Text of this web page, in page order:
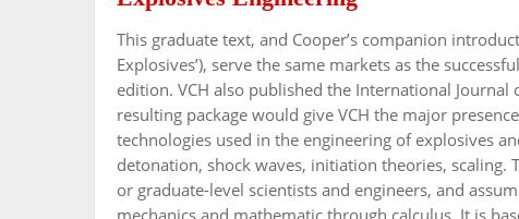
This graduate text, and Cooper’s companion
Explosives’), serve the same markets as the
edition. VCH also published the International
resulting package would give VCH the major
technologies used in the engineering of explosives
detonation, shock waves, initiation theories,
or graduate-level scientists and engineers, and